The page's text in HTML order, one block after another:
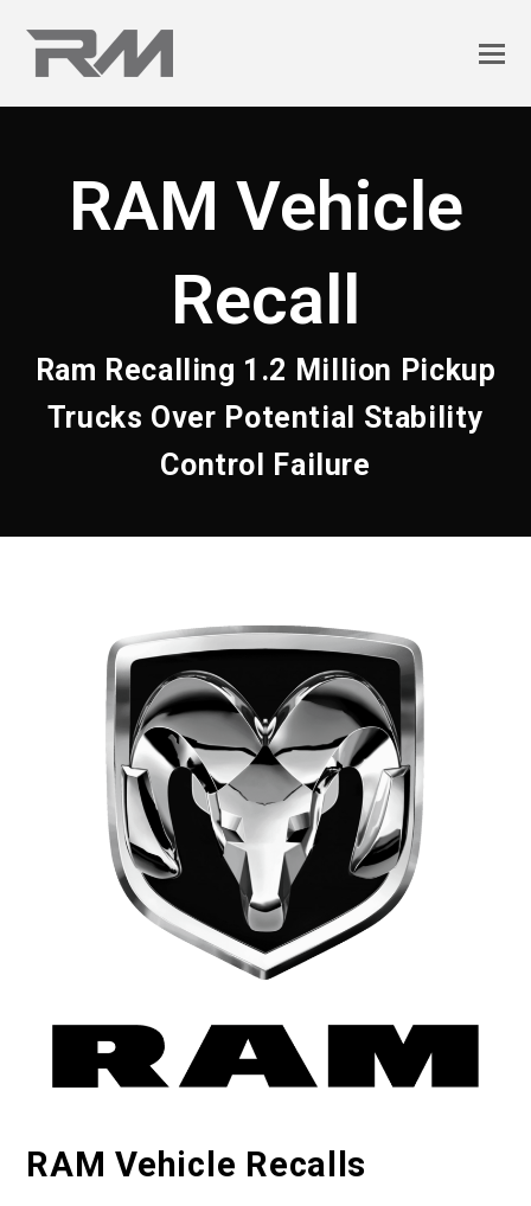
RAM Vehicle
Recall
Ram Recalling 1.2 Million Pickup
Trucks Over Potential Stability
Control Failure
RAM Vehicle Recalls